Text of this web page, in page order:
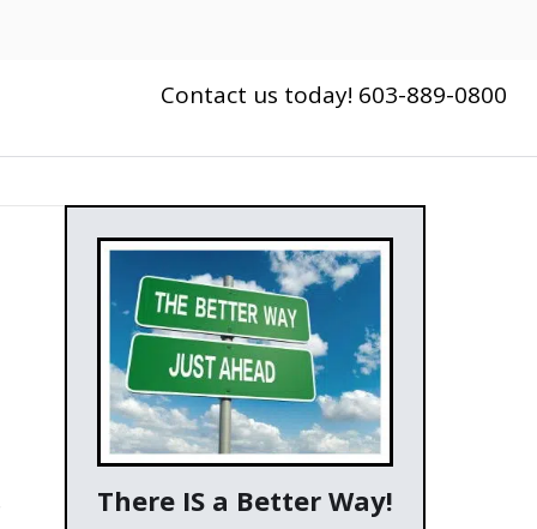
Contact us today! 603-889-0800
There IS a Better Way!